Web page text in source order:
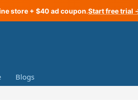
store + $40 ad coupon.Start free trial
Blogs